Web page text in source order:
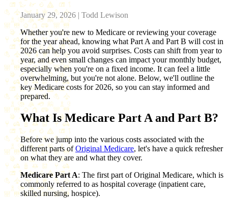
January 29, 2026 | Todd Lewison
Whether you're new to Medicare or reviewing your coverage
for the year ahead, knowing what Part A and Part B will cost in
2026 can help you avoid surprises. Costs can shift from year to
year, and even small changes can impact your monthly budget,
especially when you're on a fixed income. It can feel a little
overwhelming, but you're not alone. Below, we'll outline the
key Medicare costs for 2026, so you can stay informed and
prepared.
What Is Medicare Part A and Part B?
Before we jump into the various costs associated with the
different parts ofOriginal Medicare, let's have a quick refresher
on what they are and what they cover.
Medicare Part A: The first part of Original Medicare, which is
commonly referred to as hospital coverage (inpatient care,
skilled nursing, hospice).